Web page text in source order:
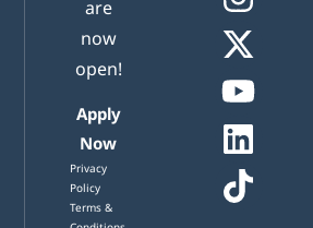
are
now
open!
Apply
Now
Privacy
Policy
Terms &